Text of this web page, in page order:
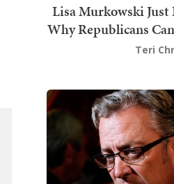
Lisa Murkowski
Why Republicans
Teri